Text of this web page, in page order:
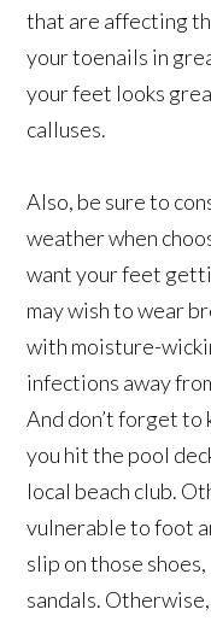
that are affecting
your toenails in
your feet looks
calluses.
Also, be sure to
weather when
want your feet
may wish to wear
with moisture-
infections away
And don’t forget to
you hit the pool
local beach club.
vulnerable to foot
slip on those
sandals.